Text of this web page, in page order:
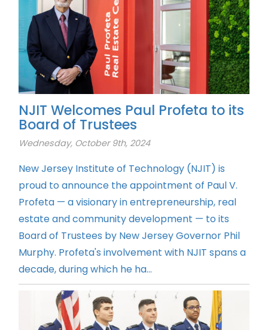
NJIT Welcomes Paul Profeta to its
Board of Trustees
Wednesday, October 9th, 2024
New Jersey Institute of Technology (NJIT) is
proud to announce the appointment of Paul V.
Profeta — a visionary in entrepreneurship, real
estate and community development — to its
Board of Trustees by New Jersey Governor Phil
Murphy. Profeta's involvement with NJIT spans a
decade, during which he ha...